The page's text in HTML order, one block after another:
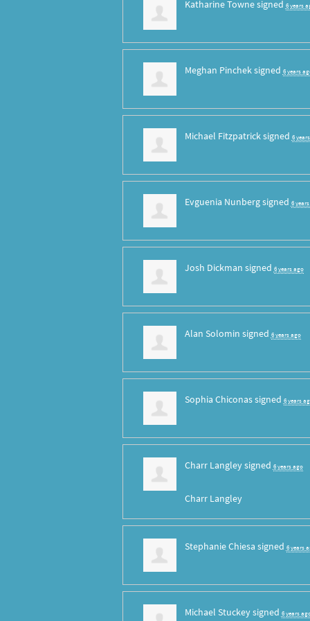
Katharine Townesigned 6 years
Meghan Pincheksigned 6 years
Michael Fitzpatricksigned 6
Evguenia Nunbergsigned 6
Josh Dickman signed 6 years ago
Alan Solomin signed 6 years ago
Sophia Chiconassigned 6 years
Charr Langleysigned 6 years ago
Charr Langley
Stephanie Chiesa signed 6 years
Michael Stuckeysigned 6 years